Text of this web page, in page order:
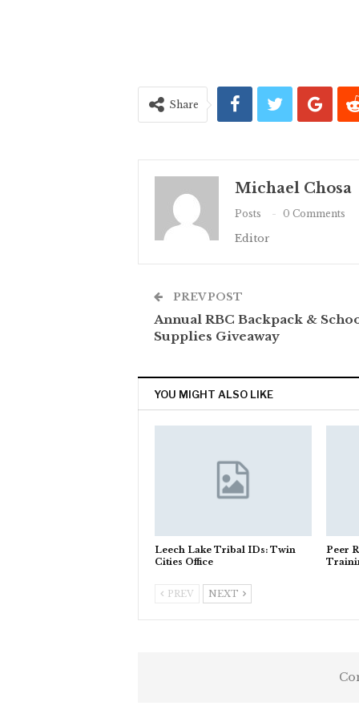
Share
Michael Chosa
Posts 0 Comments
Editor
PREV POST
Annual RBC Backpack &
Supplies Giveaway
YOU MIGHT ALSO LIKE
Leech Lake Tribal IDs: Twin
Cities Office
Peer
PREV NEXT